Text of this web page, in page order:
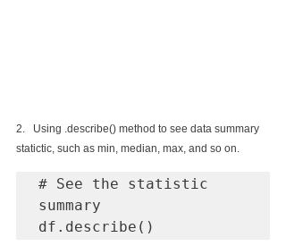
2.   Using .describe() method to see data summary
statictic, such as min, median, max, and so on.
# See the statistic
summary
df.describe()